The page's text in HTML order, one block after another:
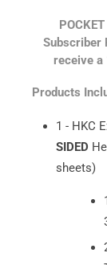
receive a
Products
1 - HKC
SIDED
sheets)